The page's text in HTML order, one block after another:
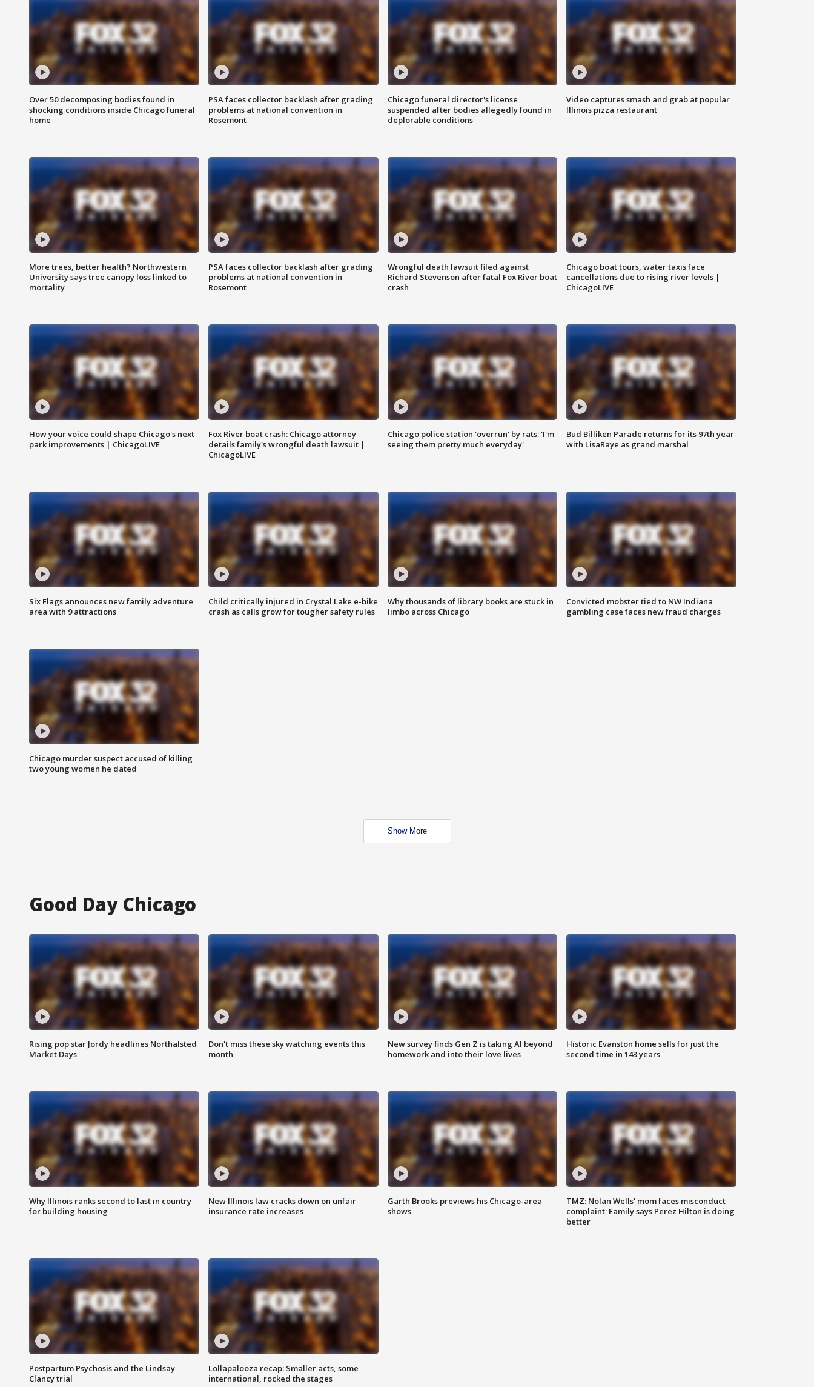
Over 50 decomposing bodies found in
shocking conditions inside Chicago funeral
home
PSA faces collector backlash after grading
problems at national convention in
Rosemont
Chicago funeral director's license
suspended after bodies allegedly found in
deplorable conditions
Video captures smash and grab at popular
Illinois pizza restaurant
More trees, better health? Northwestern
University says tree canopy loss linked to
mortality
PSA faces collector backlash after grading
problems at national convention in
Rosemont
Wrongful death lawsuit filed against
Richard Stevenson after fatal Fox River boat
crash
Chicago boat tours, water taxis face
cancellations due to rising river levels |
ChicagoLIVE
How your voice could shape Chicago's next
park improvements | ChicagoLIVE
Fox River boat crash: Chicago attorney
details family's wrongful death lawsuit |
ChicagoLIVE
Chicago police station 'overrun' by rats: 'I'm
seeing them pretty much everyday'
Bud Billiken Parade returns for its 97th year
with LisaRaye as grand marshal
Six Flags announces new family adventure
area with 9 attractions
Child critically injured in Crystal Lake e-bike
crash as calls grow for tougher safety rules
Why thousands of library books are stuck in
limbo across Chicago
Convicted mobster tied to NW Indiana
gambling case faces new fraud charges
Chicago murder suspect accused of killing
two young women he dated
Show More
Good Day Chicago
Rising pop star Jordy headlines Northalsted
Market Days
Don't miss these sky watching events this
month
New survey finds Gen Z is taking AI beyond
homework and into their love lives
Historic Evanston home sells for just the
second time in 143 years
Why Illinois ranks second to last in country
for building housing
New Illinois law cracks down on unfair
insurance rate increases
Garth Brooks previews his Chicago-area
shows
TMZ: Nolan Wells' mom faces misconduct
complaint; Family says Perez Hilton is doing
better
Postpartum Psychosis and the Lindsay
Clancy trial
Lollapalooza recap: Smaller acts, some
international, rocked the stages